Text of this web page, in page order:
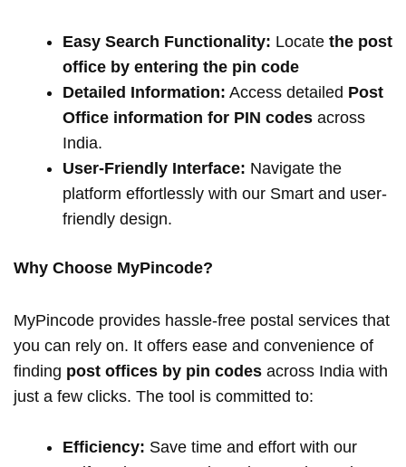
Easy Search Functionality: Locate the post
office by entering the pin code
Detailed Information: Access detailed Post
Office information for PIN codes across
India.
User-Friendly Interface: Navigate the
platform effortlessly with our Smart and user-
friendly design.
Why Choose MyPincode?
MyPincode provides hassle-free postal services that
you can rely on. It offers ease and convenience of
finding post offices by pin codes across India with
just a few clicks. The tool is committed to:
Efficiency: Save time and effort with our